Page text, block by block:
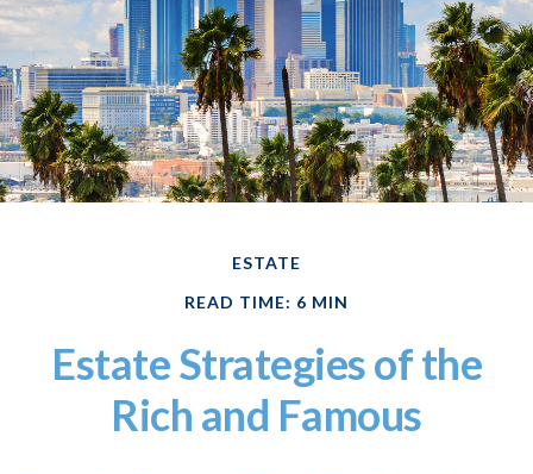
ESTATE
READ TIME: 6 MIN
Estate Strategies of the
Rich and Famous